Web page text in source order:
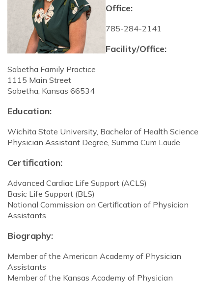
Office:
785-284-2141
Facility/Office:
Sabetha Family Practice
1115 Main Street
Sabetha, Kansas 66534
Education:
Wichita State University, Bachelor of Health Science
Physician Assistant Degree, Summa Cum Laude
Certification:
Advanced Cardiac Life Support (ACLS)
Basic Life Support (BLS)
National Commission on Certification of Physician
Assistants
Biography:
Member of the American Academy of Physician
Assistants
Member of the Kansas Academy of Physician